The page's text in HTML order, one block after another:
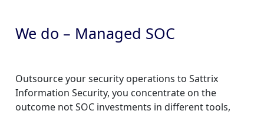
We do – Managed SOC
Outsource your security operations to Sattrix
Information Security, you concentrate on the
outcome not SOC investments in different tools,